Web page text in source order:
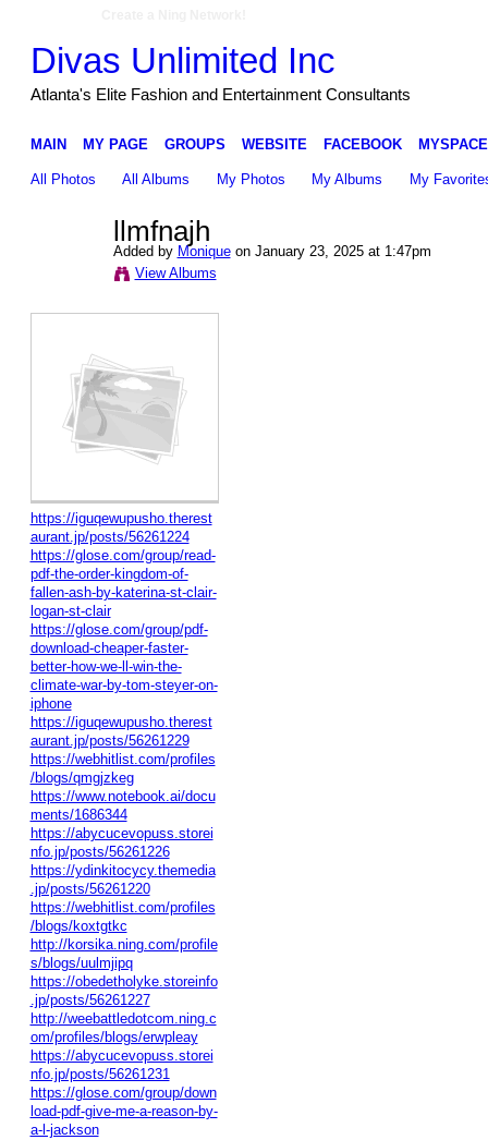
Divas Unlimited Inc
Atlanta's Elite Fashion and Entertainment Consultants
MAIN MY PAGE GROUPS WEBSITE FACEBOOK MYSPACE
All Photos All Albums My Photos My Albums My
llmfnajh
Added by Moniqueon January 23, 2025 at 1:47pm
View Albums
https://iguqewupusho.therest
aurant.jp/posts/56261224
https://glose.com/group/read-
pdf-the-order-kingdom-of-
fallen-ash-by-katerina-st-clair-
logan-st-clair
https://glose.com/group/pdf-
download-cheaper-faster-
better-how-we-ll-win-the-
climate-war-by-tom-steyer-on-
iphone
https://iguqewupusho.therest
aurant.jp/posts/56261229
https://webhitlist.com/profiles
/blogs/qmgjzkeg
https://www.notebook.ai/docu
ments/1686344
https://abycucevopuss.storei
nfo.jp/posts/56261226
https://ydinkitocycy.themedia
.jp/posts/56261220
https://webhitlist.com/profiles
/blogs/koxtgtkc
http://korsika.ning.com/profile
s/blogs/uulmjipq
https://obedetholyke.storeinfo
.jp/posts/56261227
http://weebattledotcom.ning.c
om/profiles/blogs/erwpleay
https://abycucevopuss.storei
nfo.jp/posts/56261231
https://glose.com/group/down
load-pdf-give-me-a-reason-by-
a-l-jackson